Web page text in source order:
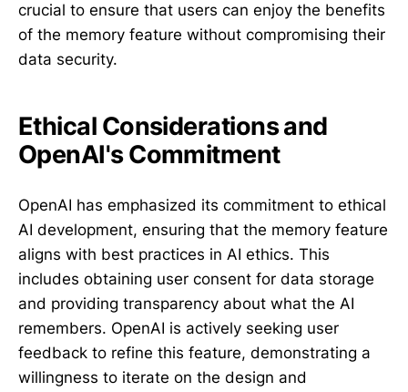
crucial to ensure that users can enjoy the benefits
of the memory feature without compromising their
data security.
Ethical Considerations and
OpenAI's Commitment
OpenAI has emphasized its commitment to ethical
AI development, ensuring that the memory feature
aligns with best practices in AI ethics. This
includes obtaining user consent for data storage
and providing transparency about what the AI
remembers. OpenAI is actively seeking user
feedback to refine this feature, demonstrating a
willingness to iterate on the design and